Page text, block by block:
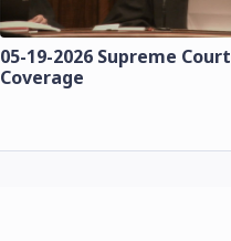
05-19-2026 Supreme Court
Coverage